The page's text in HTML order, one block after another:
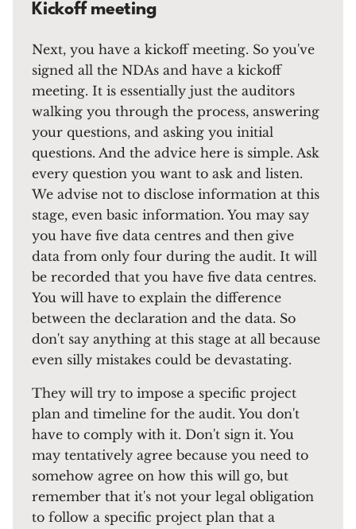
Kickoff meeting
Next, you have a kickoff meeting. So you've
signed all the NDAs and have a kickoff
meeting. It is essentially just the auditors
walking you through the process, answering
your questions, and asking you initial
questions. And the advice here is simple. Ask
every question you want to ask and listen.
We advise not to disclose information at this
stage, even basic information. You may say
you have five data centres and then give
data from only four during the audit. It will
be recorded that you have five data centres.
You will have to explain the difference
between the declaration and the data. So
don't say anything at this stage at all because
even silly mistakes could be devastating.
They will try to impose a specific project
plan and timeline for the audit. You don't
have to comply with it. Don't sign it. You
may tentatively agree because you need to
somehow agree on how this will go, but
remember that it's not your legal obligation
to follow a specific project plan that a